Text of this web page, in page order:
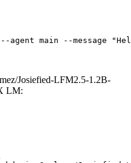
main --message
Josiefied-LFM2.5-1.2B-
LM: